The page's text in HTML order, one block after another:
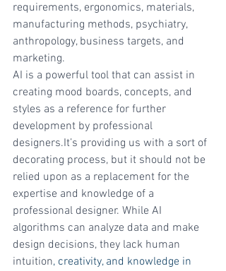
requirements, ergonomics, materials,
manufacturing methods, psychiatry,
anthropology, business targets, and
marketing.
AI is a powerful tool that can assist in
creating mood boards, concepts, and
styles as a reference for further
development by professional
designers.It’s providing us with a sort of
decorating process, but it should not be
relied upon as a replacement for the
expertise and knowledge of a
professional designer. While AI
algorithms can analyze data and make
design decisions, they lack human
intuition, creativity, and knowledge in